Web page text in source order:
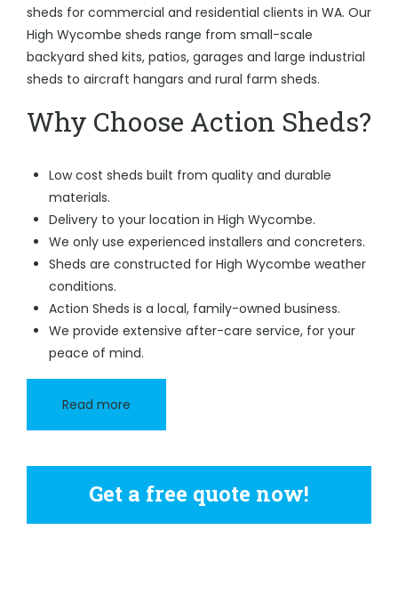
sheds for commercial and residential clients in WA. Our
High Wycombe sheds range from small-scale
backyard shed kits, patios, garages and large industrial
sheds to aircraft hangars and rural farm sheds.
Why Choose Action Sheds?
Low cost sheds built from quality and durable
materials.
Delivery to your location in High Wycombe.
We only use experienced installers and concreters.
Sheds are constructed for High Wycombe weather
conditions.
Action Sheds is a local, family-owned business.
We provide extensive after-care service, for your
peace of mind.
Read more
Get a free quote now!